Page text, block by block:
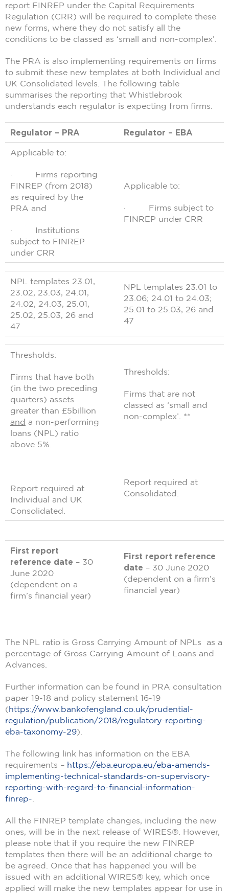
report FINREP under the Capital Requirements
Regulation (CRR) will be required to complete these
new forms, where they do not satisfy all the
conditions to be classed as ‘small and non-complex’.
The PRA is also implementing requirements on firms
to submit these new templates at both Individual and
UK Consolidated levels. The following table
summarises the reporting that Whistlebrook
understands each regulator is expecting from firms.
Regulator – PRA Regulator – EBA
Applicable to:
· Firms reporting
FINREP (from 2018)
as required by the
PRA and
· Institutions
subject to FINREP
under CRR
Applicable to:
· Firms subject to
FINREP under CRR
NPL templates 23.01,
23.02, 23.03, 24.01,
24.02, 24.03, 25.01,
25.02, 25.03, 26 and
47
NPL templates 23.01 to
23.06; 24.01 to 24.03;
25.01 to 25.03, 26 and
47
Thresholds:
Firms that have both
(in the two preceding
quarters) assets
greater than £5billion
and a non-performing
loans (NPL) ratio
above 5%.
Report required at
Individual and UK
Consolidated.
Thresholds:
Firms that are not
classed as ‘small and
non-complex’. **
Report required at
Consolidated.
First report
reference date – 30
June 2020
(dependent on a
firm’s financial year)
First report reference
date – 30 June 2020
(dependent on a firm’s
financial year)
The NPL ratio is Gross Carrying Amount of NPLs as a
percentage of Gross Carrying Amount of Loans and
Advances.
Further information can be found in PRA consultation
paper 19-18 and policy statement 16-19
(https://www.bankofengland.co.uk/prudential-
regulation/publication/2018/regulatory-reporting-
eba-taxonomy-29).
The following link has information on the EBA
requirements – https://eba.europa.eu/eba-amends-
implementing-technical-standards-on-supervisory-
reporting-with-regard-to-financial-information-
finrep-
All the FINREP template changes, including the new
ones, will be in the next release of WIRES®. However,
please note that if you require the new FINREP
templates then there will be an additional charge to
be agreed. Once that has happened you will be
issued with an additional WIRES® key, which once
applied will make the new templates appear for use in